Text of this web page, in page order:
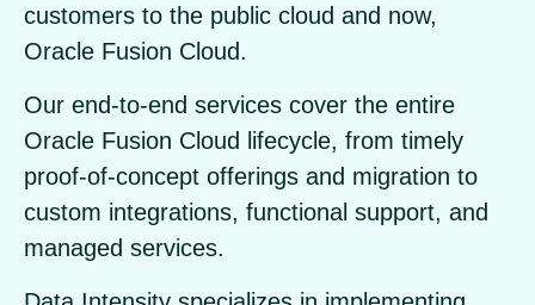
customers to the public cloud and now,
Oracle Fusion Cloud.
Our end-to-end services cover the entire
Oracle Fusion Cloud lifecycle, from timely
proof-of-concept offerings and migration to
custom integrations, functional support, and
managed services.